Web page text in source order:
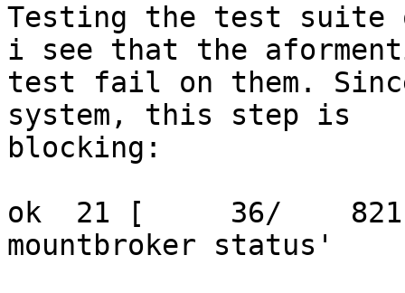
Testing the test suite
i see that the
test fail on them.
system, this step is
blocking:
ok  21 [     36/
mountbroker status'